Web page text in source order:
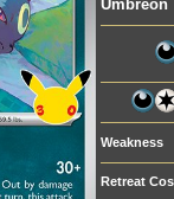
Umbreon
Weakness
Retreat